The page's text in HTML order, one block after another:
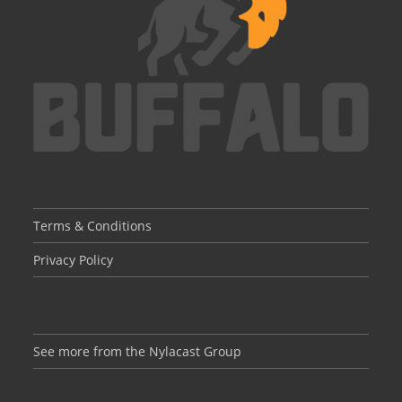
Terms & Conditions
Privacy Policy
See more from the Nylacast Group